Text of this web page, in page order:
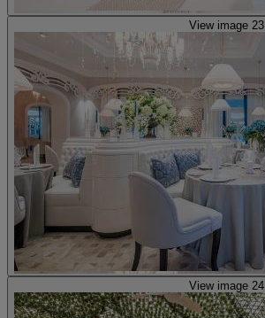
View image 23
View image 24